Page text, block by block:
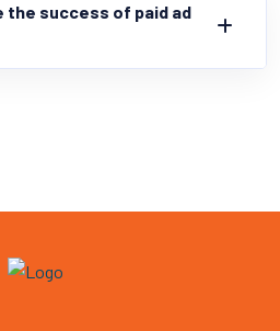
the success of paid ad